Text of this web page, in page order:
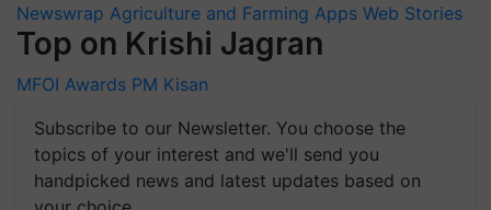
Newswrap Agriculture and Farming Apps Web Stories
Top on Krishi Jagran
MFOI Awards PM Kisan
Subscribe to our Newsletter. You choose the
topics of your interest and we'll send you
handpicked news and latest updates based on